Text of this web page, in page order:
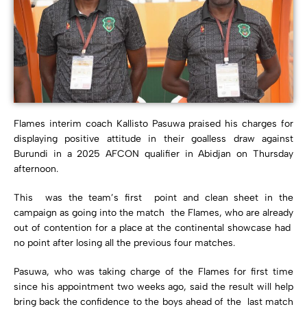
Flames interim coach Kallisto Pasuwa praised his charges for
displaying positive attitude in their goalless draw against
Burundi in a 2025 AFCON qualifier in Abidjan on Thursday
afternoon.
This was the team’s first point and clean sheet in the
campaign as going into the match the Flames, who are already
out of contention for a place at the continental showcase had
no point after losing all the previous four matches.
Pasuwa, who was taking charge of the Flames for first time
since his appointment two weeks ago, said the result will help
bring back the confidence to the boys ahead of the last match